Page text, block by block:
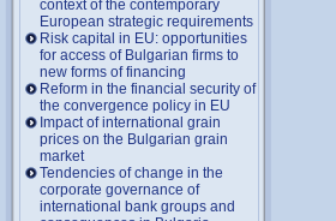
context of the contemporary
European strategic requirements
Risk capital in EU: opportunities
for access of Bulgarian firms to
new forms of financing
Reform in the financial security of
the convergence policy in EU
Impact of international grain
prices on the Bulgarian grain
market
Tendencies of change in the
corporate governance of
international bank groups and